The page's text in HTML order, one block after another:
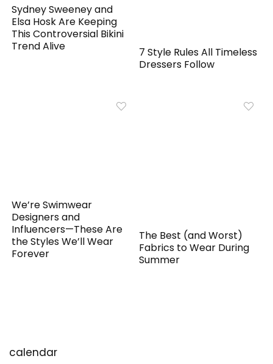
Sydney Sweeney and
Elsa Hosk Are Keeping
This Controversial Bikini
Trend Alive
7 Style Rules All Timeless
Dressers Follow
We’re Swimwear
Designers and
Influencers—These Are
the Styles We’ll Wear
Forever
The Best (and Worst)
Fabrics to Wear During
Summer
calendar